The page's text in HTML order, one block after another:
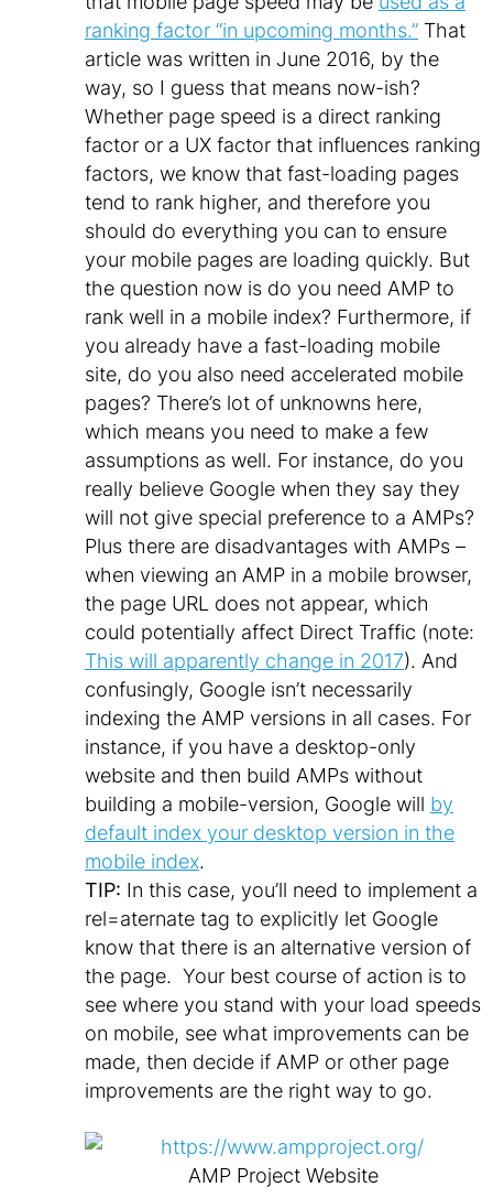
ranking factor “in upcoming months.” That
article was written in June 2016, by the
way, so I guess that means now-ish?
Whether page speed is a direct ranking
factor or a UX factor that influences ranking
factors, we know that fast-loading pages
tend to rank higher, and therefore you
should do everything you can to ensure
your mobile pages are loading quickly. But
the question now is do you need AMP to
rank well in a mobile index? Furthermore, if
you already have a fast-loading mobile
site, do you also need accelerated mobile
pages? There’s lot of unknowns here,
which means you need to make a few
assumptions as well. For instance, do you
really believe Google when they say they
will not give special preference to a AMPs?
Plus there are disadvantages with AMPs –
when viewing an AMP in a mobile browser,
the page URL does not appear, which
could potentially affect Direct Traffic (note:
This will apparently change in 2017). And
confusingly, Google isn’t necessarily
indexing the AMP versions in all cases. For
instance, if you have a desktop-only
website and then build AMPs without
building a mobile-version, Google will by
default index your desktop version in the
mobile index.
TIP: In this case, you’ll need to implement a
rel=aternate tag to explicitly let Google
know that there is an alternative version of
the page. Your best course of action is to
see where you stand with your load speeds
on mobile, see what improvements can be
made, then decide if AMP or other page
improvements are the right way to go.
AMP Project Website